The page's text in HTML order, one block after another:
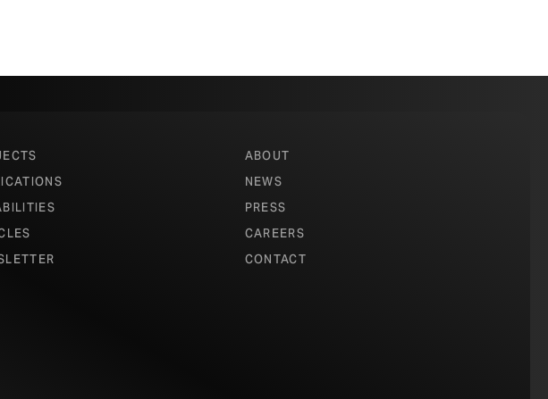
ABOUT
NEWS
PRESS
CAREERS
CONTACT